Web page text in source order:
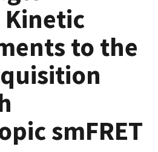
Kinetic
to the
smFRET